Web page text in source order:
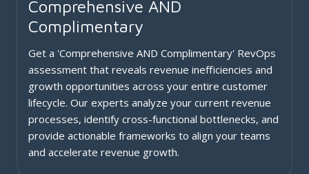
Comprehensive AND
Complimentary
Get a 'Comprehensive AND Complimentary' RevOps
assessment that reveals revenue inefficiencies and
growth opportunities across your entire customer
lifecycle. Our experts analyze your current revenue
processes, identify cross-functional bottlenecks, and
provide actionable frameworks to align your teams
and accelerate revenue growth.